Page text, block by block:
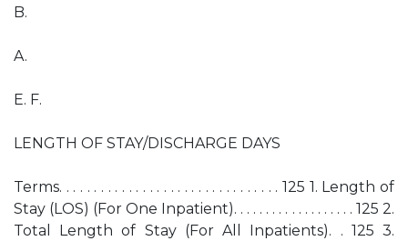
B.
A.
E. F.
LENGTH OF STAY/DISCHARGE DAYS
Terms. . . . . . . . . . . . . . . . . . . . . . . . . . . . . . . . 125 1. Length of
Stay (LOS) (For One Inpatient). . . . . . . . . . . . . . . . . . . 125 2.
Total Length of Stay (For All Inpatients). . 125 3.